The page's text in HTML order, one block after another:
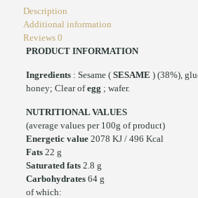
Description
Additional information
Reviews 0
PRODUCT INFORMATION
Ingredients: Sesame (SESAME ) (38%),
honey; Clear ofegg ; wafer.
NUTRITIONAL VALUES
(average values per 100g of product)
Energetic value2078 KJ / 496 Kcal
Fats22 g
Saturated fats2.8 g
Carbohydrates64 g
of which: